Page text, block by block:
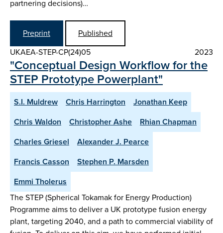
partnering decisions)…
Preprint
Published
UKAEA-STEP-CP(24)05
2023
"Conceptual Design Workflow for the
STEP Prototype Powerplant"
S.I. Muldrew Chris Harrington
Jonathan Keep
Chris Waldon
Christopher Ashe
Rhian Chapman
Charles Griesel
Alexander J. Pearce
Francis Casson
Stephen P. Marsden
Emmi Tholerus
The STEP (Spherical Tokamak for Energy Production)
Programme aims to deliver a UK prototype fusion energy
plant, targeting 2040, and a path to commercial viability of